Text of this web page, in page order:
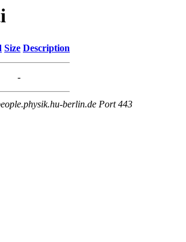
Size Description
-
berlin.de Port 443